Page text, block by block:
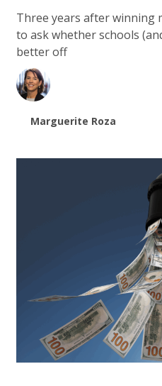
Three years after winning
to ask whether schools
better off
Marguerite Roza